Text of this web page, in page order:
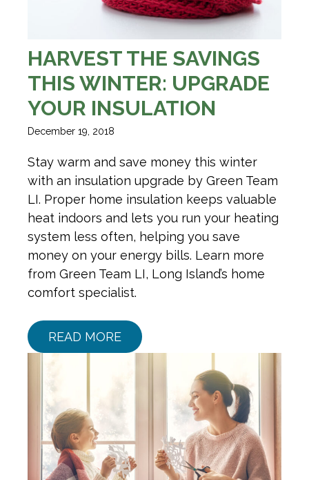
HARVEST THE SAVINGS
THIS WINTER: UPGRADE
YOUR INSULATION
December 19, 2018
Stay warm and save money this winter
with an insulation upgrade by Green Team
LI. Proper home insulation keeps valuable
heat indoors and lets you run your heating
system less often, helping you save
money on your energy bills. Learn more
from Green Team LI, Long Island’s home
comfort specialist.
READ MORE